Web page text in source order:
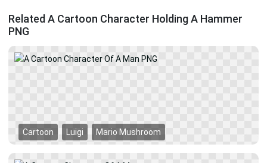
Related A Cartoon Character Holding A Hammer
PNG
Cartoon Luigi Mario Mushroom